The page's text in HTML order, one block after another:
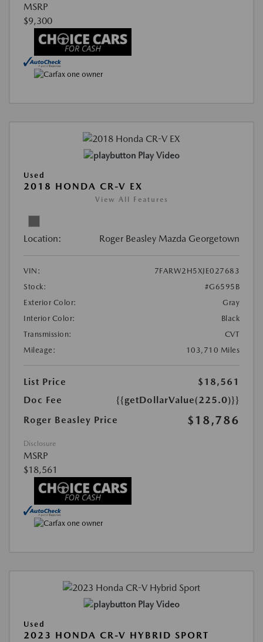
MSRP
$9,300
Play Video
Used
2018 HONDA CR-V EX
View All Features
Location: Roger Beasley Mazda Georgetown
VIN:
7FARW2H5XJE027683
Stock:
#G6595B
Exterior Color:
Gray
Interior Color:
Black
Transmission:
CVT
Mileage:
103,710 Miles
List Price
$18,561
Doc Fee
{{getDollarValue(225.0)}}
Roger Beasley Price
$18,786
Disclosure
MSRP
$18,561
Play Video
Used
2023 HONDA CR-V HYBRID SPORT